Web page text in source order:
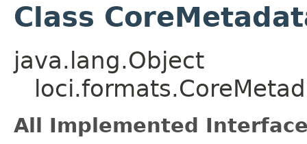
Class
java.lang.Object
All Implemented